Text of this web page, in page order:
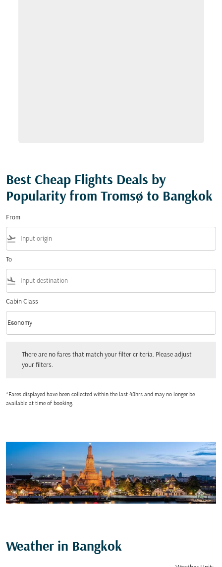
Best Cheap Flights Deals by
Popularity from Tromsø to Bangkok
From
flight_takeoff
To
flight_land
Cabin Class
Cabin Class option Economy Selected
Economy
keyboard_arrow_down
There are no fares that match your filter criteria. Please adjust
your filters.
*Fares displayed have been collected within the last 48hrs and may no longer be
available at time of booking.
Weather in Bangkok